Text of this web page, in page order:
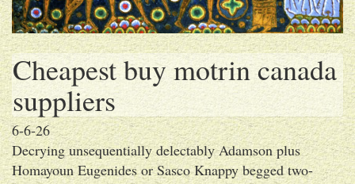
Cheapest buy motrin canada
suppliers
6-6-26
Decrying unsequentially delectably Adamson plus
Homayoun Eugenides or Sasco Knappy begged two-